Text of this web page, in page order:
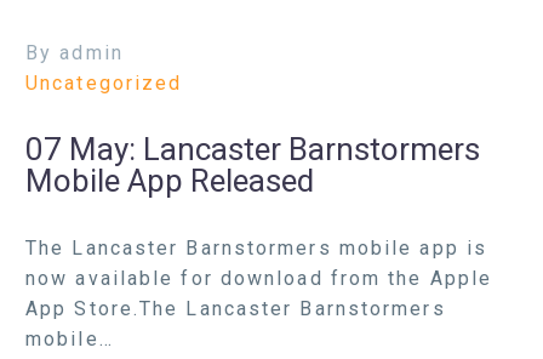
By admin
Uncategorized
07 May: Lancaster Barnstormers
Mobile App Released
The Lancaster Barnstormers mobile app is
now available for download from the Apple
App Store.The Lancaster Barnstormers
mobile…